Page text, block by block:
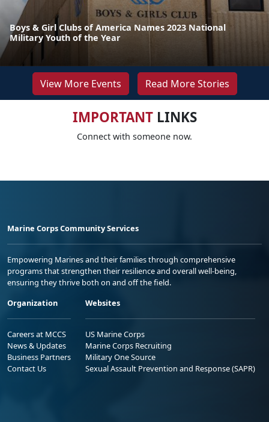
Boys & Girl Clubs of America Names 2023 National
Military Youth of the Year
View More Events Read More Stories
IMPORTANTLINKS
Connect with someone now.
Marine Corps Community Services
Empowering Marines and their families through comprehensive
programs that strengthen their resilience and overall well-being,
ensuring they thrive both on and off the field.
Organization
Careers at MCCS
News & Updates
Business Partners
Contact Us
Websites
US Marine Corps
Marine Corps Recruiting
Military One Source
Sexual Assault Prevention and Response (SAPR)